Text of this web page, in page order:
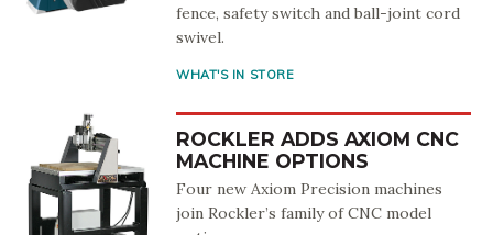
fence, safety switch and ball-joint cord
swivel.
WHAT'S IN STORE
ROCKLER ADDS AXIOM CNC
MACHINE OPTIONS
Four new Axiom Precision machines
join Rockler’s family of CNC model